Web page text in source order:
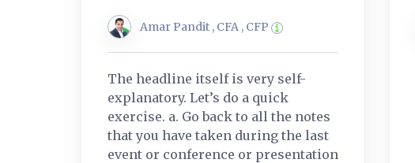
Amar Pandit , CFA , CFP
The headline itself is very self-
explanatory. Let’s do a quick
exercise. a. Go back to all the notes
that you have taken during the last
event or conference or presentation